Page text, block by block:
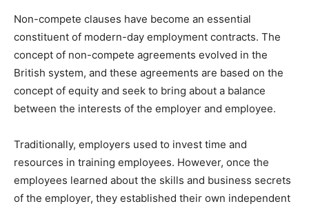
Non-compete clauses have become an essential
constituent of modern-day employment contracts. The
concept of non-compete agreements evolved in the
British system, and these agreements are based on the
concept of equity and seek to bring about a balance
between the interests of the employer and employee.
Traditionally, employers used to invest time and
resources in training employees. However, once the
employees learned about the skills and business secrets
of the employer, they established their own independent